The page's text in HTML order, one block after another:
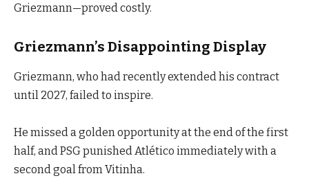
Griezmann—proved costly.
Griezmann’s Disappointing Display
Griezmann, who had recently extended his contract
until 2027, failed to inspire.
He missed a golden opportunity at the end of the first
half, and PSG punished Atlético immediately with a
second goal from Vitinha.